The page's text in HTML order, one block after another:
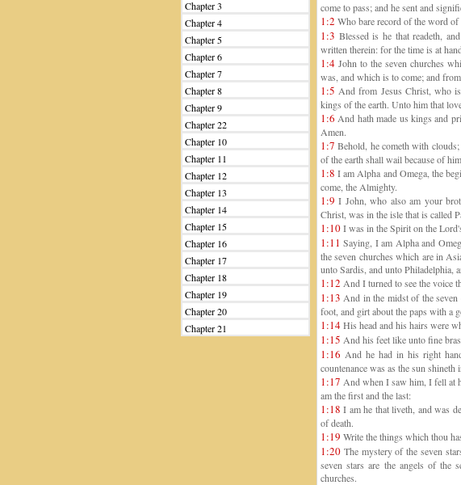
Chapter 3
Chapter 4
Chapter 5
Chapter 6
Chapter 7
Chapter 8
Chapter 9
Chapter 22
Chapter 10
Chapter 11
Chapter 12
Chapter 13
Chapter 14
Chapter 15
Chapter 16
Chapter 17
Chapter 18
Chapter 19
Chapter 20
Chapter 21
come to pass; and he sent and
1:2 Who bare record of the word
1:3 Blessed is he that readeth,
written therein: for the time is at
1:4 John to the seven churches
was, and which is to come; and
1:5 And from Jesus Christ, who
kings of the earth. Unto him that
1:6 And hath made us kings and
Amen.
1:7 Behold, he cometh with
of the earth shall wail because of
1:8 I am Alpha and Omega, the
come, the Almighty.
1:9 I John, who also am your
Christ, was in the isle that is called
1:10I was in the Spirit on the
1:11 Saying, I am Alpha and
the seven churches which are in
unto Sardis, and unto Philadelphia,
1:12 And I turned to see the voice
1:13 And in the midst of the
foot, and girt about the paps with a
1:14His head and his hairs were
1:15 And his feet like unto fine
1:16 And he had in his right
countenance was as the sun shineth
1:17 And when I saw him, I fell at
am the first and the last:
1:18 I am he that liveth, and was
of death.
1:19 Write the things which thou
1:20 The mystery of the seven
seven stars are the angels of the
churches.